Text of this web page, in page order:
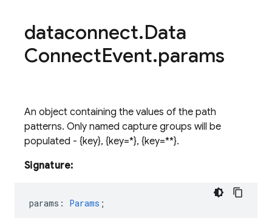
dataconnect.Data
ConnectEvent.params
An object containing the values of the path
patterns. Only named capture groups will be
populated - {key}, {key=*}, {key=**}.
Signature:
params : Params ;